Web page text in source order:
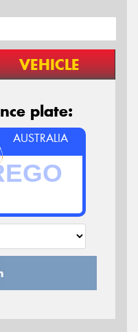
VEHICLE
plate:
AUSTRALIA